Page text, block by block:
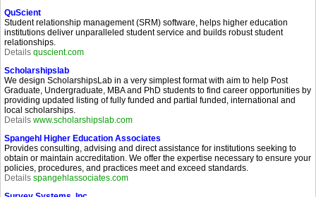
QuScient
Student relationship management (SRM) software, helps higher education
institutions deliver unparalleled student service and builds robust student
relationships.
Details quscient.com
Scholarshipslab
We design ScholarshipsLab in a very simplest format with aim to help Post
Graduate, Undergraduate, MBA and PhD students to find career opportunities by
providing updated listing of fully funded and partial funded, international and
local scholarships.
Details www.scholarshipslab.com
Spangehl Higher Education Associates
Provides consulting, advising and direct assistance for institutions seeking to
obtain or maintain accreditation. We offer the expertise necessary to ensure your
policies, procedures, and practices meet and exceed standards.
Details spangehlassociates.com